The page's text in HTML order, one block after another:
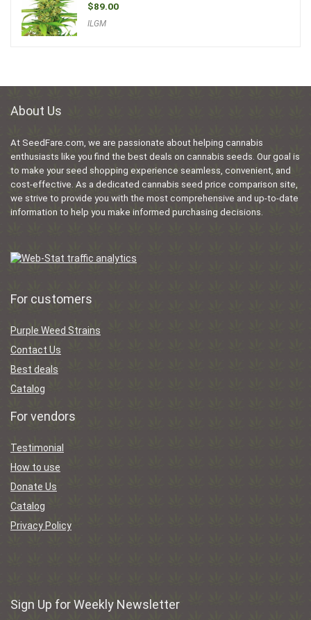
$89.00
ILGM
About Us
At SeedFare.com, we are passionate about helping cannabis
enthusiasts like you find the best deals on cannabis seeds. Our goal is
to make your seed shopping experience seamless, convenient, and
cost-effective. As a dedicated cannabis seed price comparison site,
we strive to provide you with the most comprehensive and up-to-date
information to help you make informed purchasing decisions.
For customers
Purple Weed Strains
Contact Us
Best deals
Catalog
For vendors
Testimonial
How to use
Donate Us
Catalog
Privacy Policy
Sign Up for Weekly Newsletter